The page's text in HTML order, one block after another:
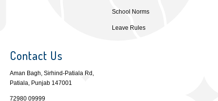
School Norms
Leave Rules
Contact Us
Aman Bagh, Sirhind-Patiala Rd,
Patiala, Punjab 147001
72980 09999